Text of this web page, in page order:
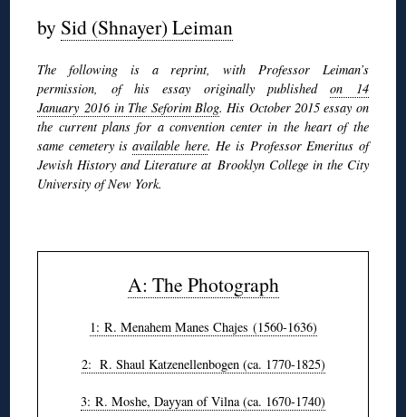
by Sid (Shnayer) Leiman
The following is a reprint, with Professor Leiman’s
permission, of his essay originally publishedon 14
January 2016 in The Seforim Blog. His October 2015 essay on
the current plans for a convention center in the heart of the
same cemetery isavailable here. He is Professor Emeritus of
Jewish History and Literature at Brooklyn College in the City
University of New York.
A: The Photograph
1: R. Menahem Manes Chajes (1560-1636)
2: R. Shaul Katzenellenbogen (ca. 1770-1825)
3: R. Moshe, Dayyan of Vilna (ca. 1670-1740)